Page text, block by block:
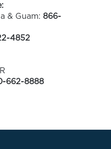
& Guam: 866-
4852
662-8888